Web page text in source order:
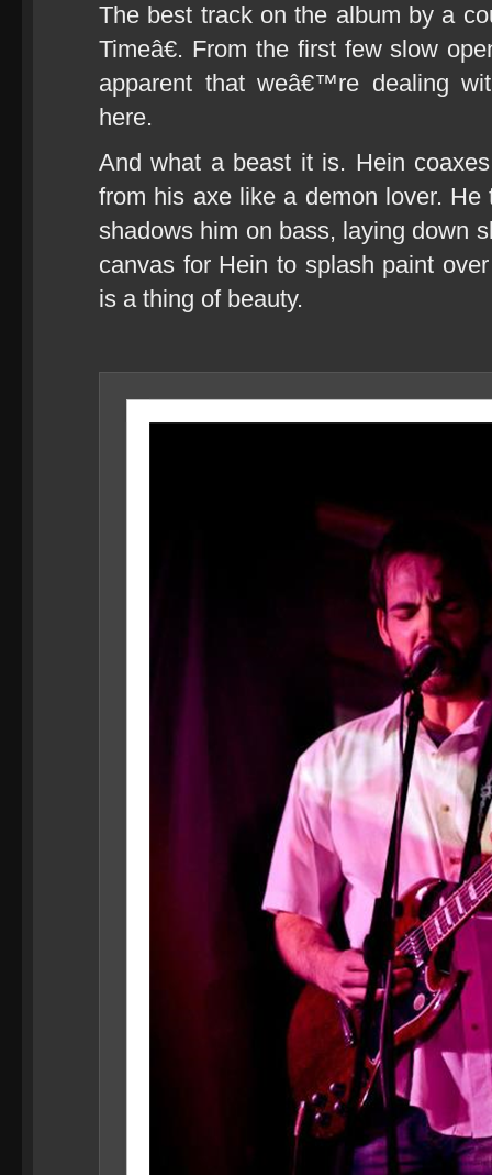
The best track on the album by a
Timeâ€. From the first few slow
apparent that weâ€™re dealing
here.
And what a beast it is. Hein
from his axe like a demon lover.
shadows him on bass, laying down
canvas for Hein to splash paint
is a thing of beauty.